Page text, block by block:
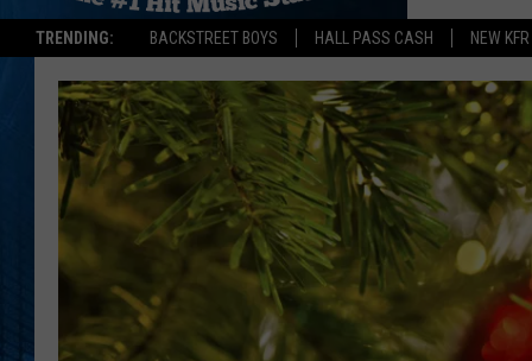
TRENDING: BACKSTREET BOYS HALL PASS CASH NEW